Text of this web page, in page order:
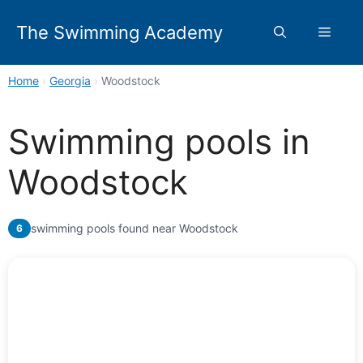
The Swimming Academy Menu
Home › Georgia › Woodstock
Swimming pools in
Woodstock
6 swimming pools found near Woodstock